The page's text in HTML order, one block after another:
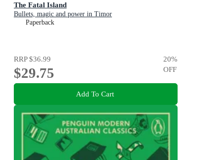
The Fatal Island
Bullets, magic and power in Timor
Paperback
RRP$36.99
$29.75
20%
OFF
Add To Cart